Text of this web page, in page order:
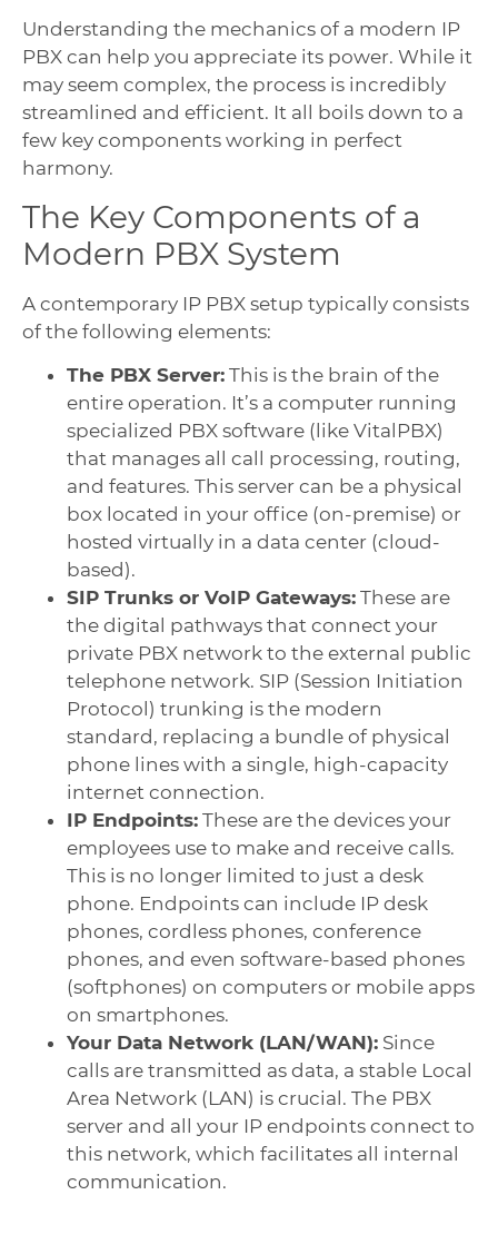
Understanding the mechanics of a modern IP
PBX can help you appreciate its power. While it
may seem complex, the process is incredibly
streamlined and efficient. It all boils down to a
few key components working in perfect
harmony.
The Key Components of a
Modern PBX System
A contemporary IP PBX setup typically consists
of the following elements:
The PBX Server: This is the brain of the
entire operation. It’s a computer running
specialized PBX software (like VitalPBX)
that manages all call processing, routing,
and features. This server can be a physical
box located in your office (on-premise) or
hosted virtually in a data center (cloud-
based).
SIP Trunks or VoIP Gateways: These are
the digital pathways that connect your
private PBX network to the external public
telephone network. SIP (Session Initiation
Protocol) trunking is the modern
standard, replacing a bundle of physical
phone lines with a single, high-capacity
internet connection.
IP Endpoints: These are the devices your
employees use to make and receive calls.
This is no longer limited to just a desk
phone. Endpoints can include IP desk
phones, cordless phones, conference
phones, and even software-based phones
(softphones) on computers or mobile apps
on smartphones.
Your Data Network (LAN/WAN): Since
calls are transmitted as data, a stable Local
Area Network (LAN) is crucial. The PBX
server and all your IP endpoints connect to
this network, which facilitates all internal
communication.